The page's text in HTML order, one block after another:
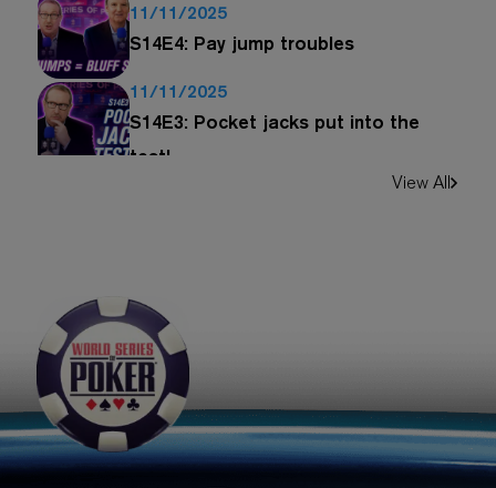
11/11/2025
S14E4: Pay jump troubles
11/11/2025
S14E3: Pocket jacks put into the
test!
11/11/2025
S14E1: Wsop teaser
View All